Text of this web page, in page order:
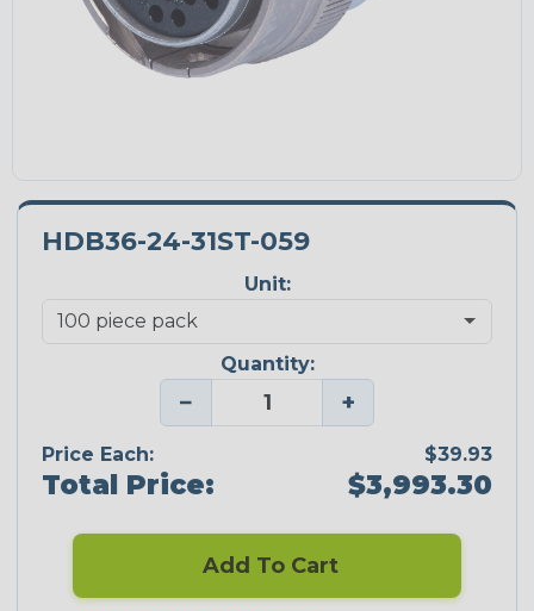
HDB36-24-31ST-059
Unit:
Quantity:
− +
Price Each: $39.93
Total Price: $3,993.30
Add To Cart